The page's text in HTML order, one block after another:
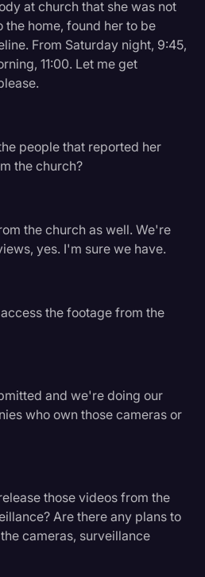
at church that she was not
the home, found her to be
From Saturday night, 9:45,
11:00. Let me get
people that reported her
the church?
the church as well. We're
yes. I'm sure we have.
the footage from the
and we're doing our
who own those cameras or
those videos from the
Are there any plans to
cameras, surveillance